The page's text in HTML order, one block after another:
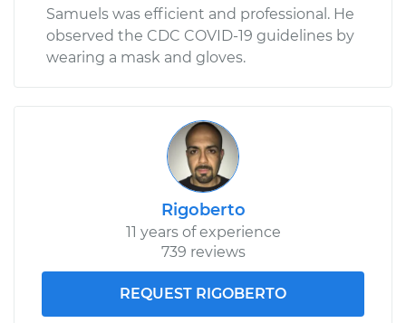
Samuels was efficient and professional. He
observed the CDC COVID-19 guidelines by
wearing a mask and gloves.
Rigoberto
11 years of experience
739 reviews
REQUEST RIGOBERTO